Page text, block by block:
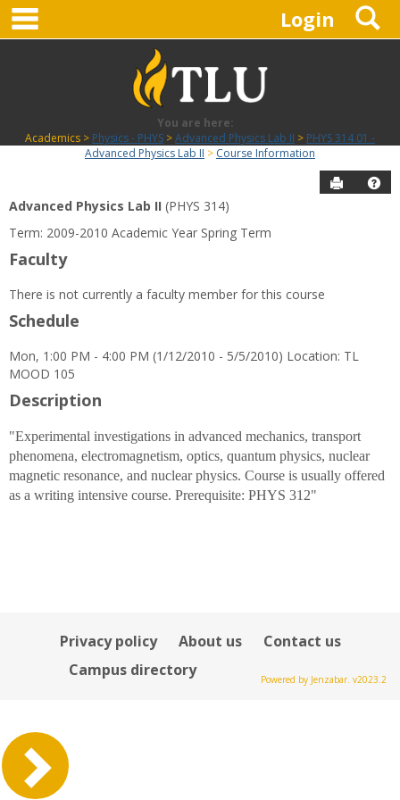
Skip
content
Login
You are here:
Academics
Physics - PHYS Advanced Physics Lab II
PHYS 314 01 -
Advanced Physics Lab II
Course Information
Send to
Course
Information
Advanced Physics Lab II (PHYS 314)
Term: 2009-2010 Academic Year Spring Term
Faculty
There is not currently a faculty member for this course
Schedule
Mon, 1:00 PM - 4:00 PM (1/12/2010 - 5/5/2010) Location: TL
MOOD 105
Description
"Experimental investigations in advanced mechanics, transport
phenomena, electromagnetism, optics, quantum physics, nuclear
magnetic resonance, and nuclear physics. Course is usually offered
as a writing intensive course. Prerequisite: PHYS 312"
Privacy policy About us
Contact us
Campus directory
Powered by Jenzabar. v2023.2